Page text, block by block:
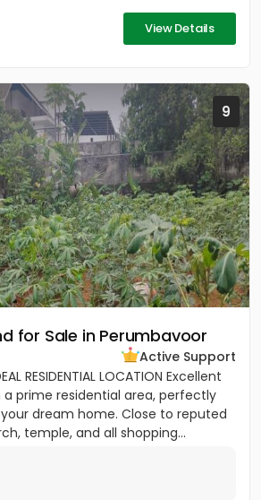
View Details
9
for Sale in Perumbavoor
Active Support
RESIDENTIAL LOCATION Excellent
prime residential area, perfectly
dream home. Close to reputed
temple, and all shopping...